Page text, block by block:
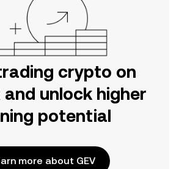
crypto on
and unlock higher
potential
more about GEV